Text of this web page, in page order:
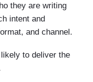
they are writing
intent and
and channel.
to deliver the